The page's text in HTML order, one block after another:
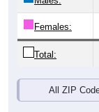
Females:
Total:
All ZIP